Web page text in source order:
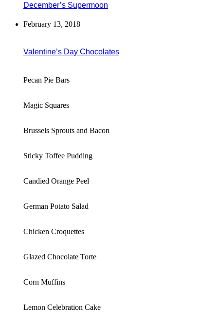
December’s Supermoon
February 13, 2018
Valentine’s Day Chocolates
Pecan Pie Bars
Magic Squares
Brussels Sprouts and Bacon
Sticky Toffee Pudding
Candied Orange Peel
German Potato Salad
Chicken Croquettes
Glazed Chocolate Torte
Corn Muffins
Lemon Celebration Cake